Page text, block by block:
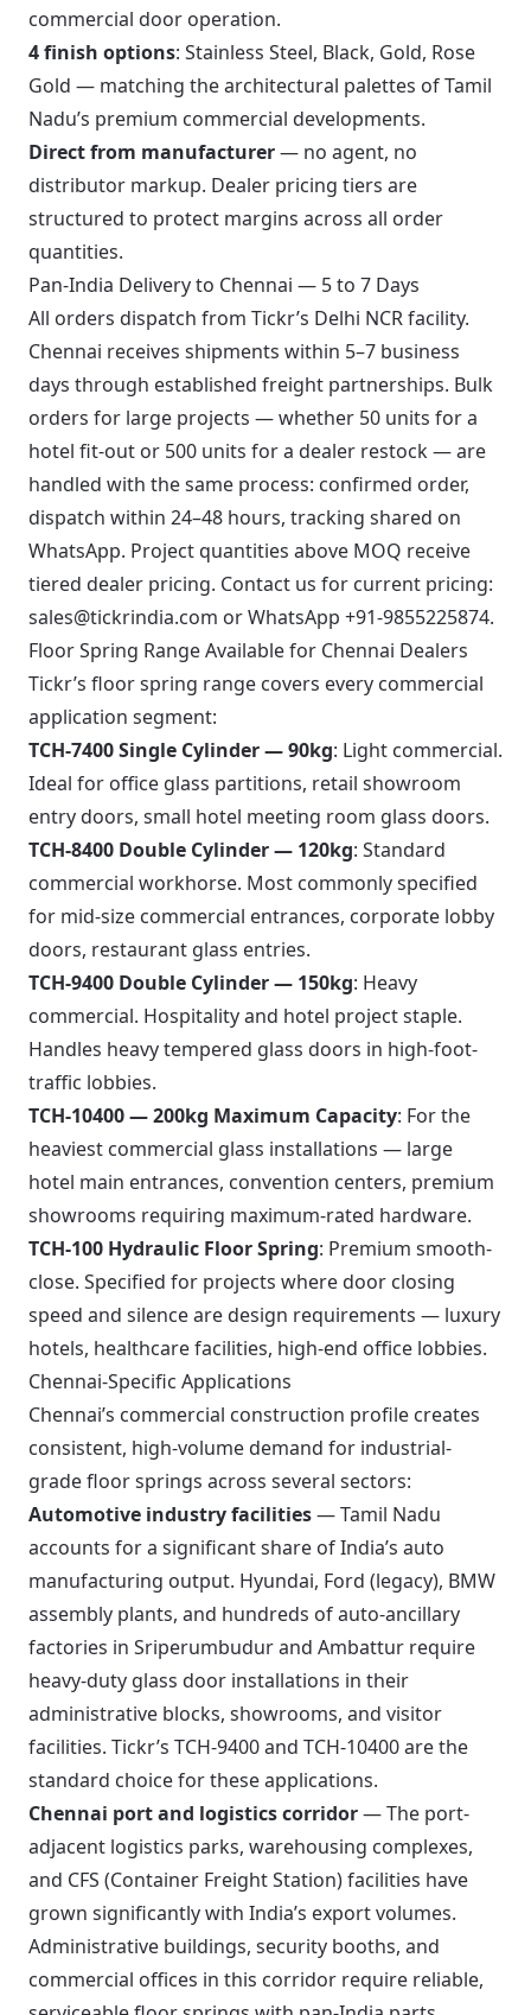
commercial door operation.
4 finish options: Stainless Steel, Black, Gold, Rose
Gold — matching the architectural palettes of Tamil
Nadu’s premium commercial developments.
Direct from manufacturer— no agent, no
distributor markup. Dealer pricing tiers are
structured to protect margins across all order
quantities.
Pan-India Delivery to Chennai — 5 to 7 Days
All orders dispatch from Tickr’s Delhi NCR facility.
Chennai receives shipments within 5–7 business
days through established freight partnerships. Bulk
orders for large projects — whether 50 units for a
hotel fit-out or 500 units for a dealer restock — are
handled with the same process: confirmed order,
dispatch within 24–48 hours, tracking shared on
WhatsApp. Project quantities above MOQ receive
tiered dealer pricing. Contact us for current pricing:
sales@tickrindia.com orWhatsApp +91-9855225874.
Floor Spring Range Available for Chennai Dealers
Tickr’s floor spring range covers every commercial
application segment:
TCH-7400 Single Cylinder — 90kg: Light commercial.
Ideal for office glass partitions, retail showroom
entry doors, small hotel meeting room glass doors.
TCH-8400 Double Cylinder — 120kg: Standard
commercial workhorse. Most commonly specified
for mid-size commercial entrances, corporate lobby
doors, restaurant glass entries.
TCH-9400 Double Cylinder — 150kg: Heavy
commercial. Hospitality and hotel project staple.
Handles heavy tempered glass doors in high-foot-
traffic lobbies.
TCH-10400 — 200kg Maximum Capacity: For the
heaviest commercial glass installations — large
hotel main entrances, convention centers, premium
showrooms requiring maximum-rated hardware.
TCH-100 Hydraulic Floor Spring: Premium smooth-
close. Specified for projects where door closing
speed and silence are design requirements — luxury
hotels, healthcare facilities, high-end office lobbies.
Chennai-Specific Applications
Chennai’s commercial construction profile creates
consistent, high-volume demand for industrial-
grade floor springs across several sectors:
Automotive industry facilities— Tamil Nadu
accounts for a significant share of India’s auto
manufacturing output. Hyundai, Ford (legacy), BMW
assembly plants, and hundreds of auto-ancillary
factories in Sriperumbudur and Ambattur require
heavy-duty glass door installations in their
administrative blocks, showrooms, and visitor
facilities. Tickr’s TCH-9400 and TCH-10400 are the
standard choice for these applications.
Chennai port and logistics corridor— The port-
adjacent logistics parks, warehousing complexes,
and CFS (Container Freight Station) facilities have
grown significantly with India’s export volumes.
Administrative buildings, security booths, and
commercial offices in this corridor require reliable,